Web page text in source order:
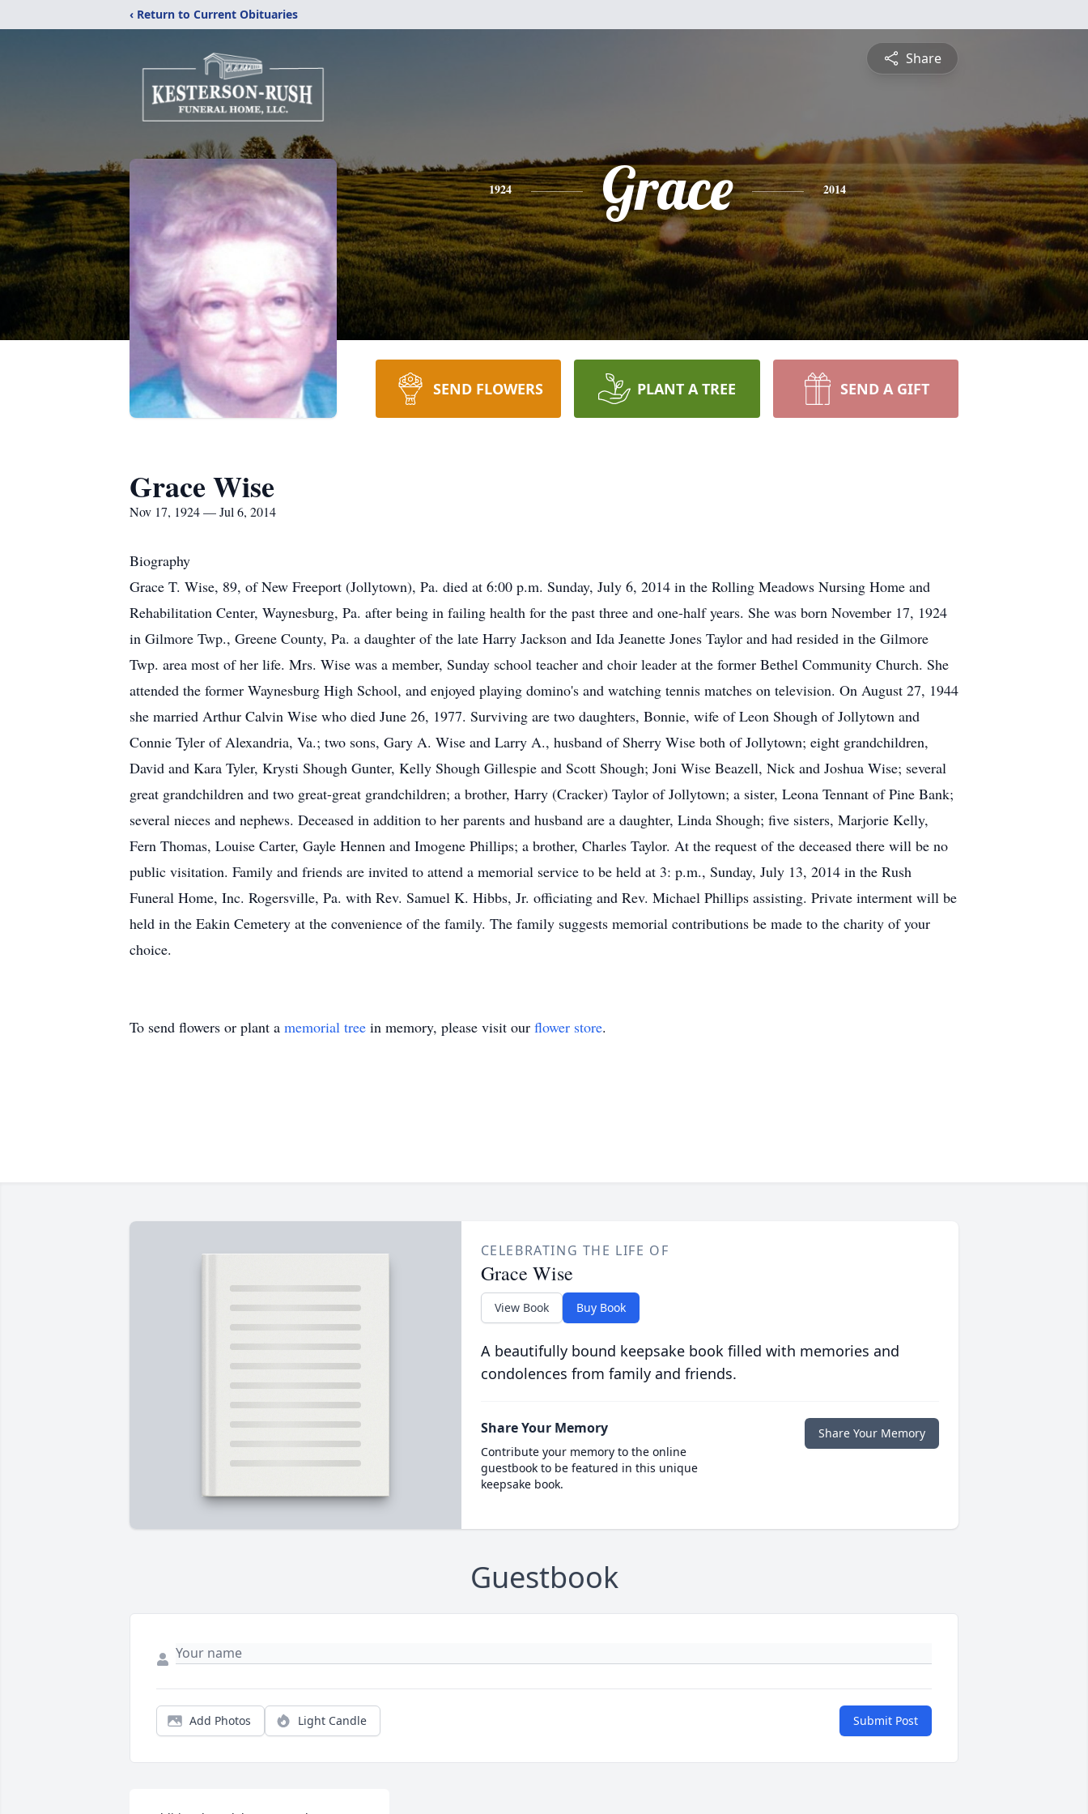
‹ Return to Current Obituaries
Share
1924 Grace 2014
SEND FLOWERS PLANT A TREE SEND A GIFT
Grace Wise
Nov 17, 1924 — Jul 6, 2014
Biography
Grace T. Wise, 89, of New Freeport (Jollytown), Pa. died at 6:00 p.m. Sunday, July 6, 2014 in the Rolling Meadows Nursing Home and
Rehabilitation Center, Waynesburg, Pa. after being in failing health for the past three and one-half years. She was born November 17, 1924
in Gilmore Twp., Greene County, Pa. a daughter of the late Harry Jackson and Ida Jeanette Jones Taylor and had resided in the Gilmore
Twp. area most of her life. Mrs. Wise was a member, Sunday school teacher and choir leader at the former Bethel Community Church. She
attended the former Waynesburg High School, and enjoyed playing domino's and watching tennis matches on television. On August 27, 1944
she married Arthur Calvin Wise who died June 26, 1977. Surviving are two daughters, Bonnie, wife of Leon Shough of Jollytown and
Connie Tyler of Alexandria, Va.; two sons, Gary A. Wise and Larry A., husband of Sherry Wise both of Jollytown; eight grandchildren,
David and Kara Tyler, Krysti Shough Gunter, Kelly Shough Gillespie and Scott Shough; Joni Wise Beazell, Nick and Joshua Wise; several
great grandchildren and two great-great grandchildren; a brother, Harry (Cracker) Taylor of Jollytown; a sister, Leona Tennant of Pine Bank;
several nieces and nephews. Deceased in addition to her parents and husband are a daughter, Linda Shough; five sisters, Marjorie Kelly,
Fern Thomas, Louise Carter, Gayle Hennen and Imogene Phillips; a brother, Charles Taylor. At the request of the deceased there will be no
public visitation. Family and friends are invited to attend a memorial service to be held at 3: p.m., Sunday, July 13, 2014 in the Rush
Funeral Home, Inc. Rogersville, Pa. with Rev. Samuel K. Hibbs, Jr. officiating and Rev. Michael Phillips assisting. Private interment will be
held in the Eakin Cemetery at the convenience of the family. The family suggests memorial contributions be made to the charity of your
choice.
To send flowers or plant a memorial tree in memory, please visit our flower store.
CELEBRATING THE LIFE OF
Grace Wise
View Book Buy Book
A beautifully bound keepsake book filled with memories and
condolences from family and friends.
Share Your Memory
Contribute your memory to the online
guestbook to be featured in this unique
keepsake book.
Share Your Memory
Guestbook
Add Photos Light Candle Submit Post